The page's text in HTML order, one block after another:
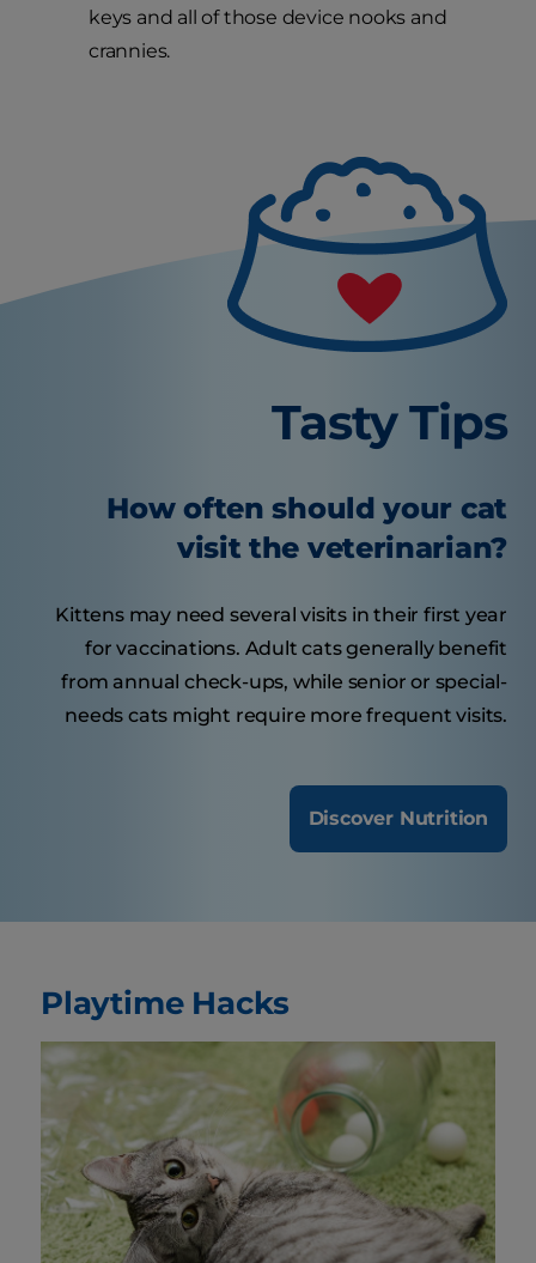
keys and all of those device nooks and
crannies.
Tasty Tips
How often should your cat
visit the veterinarian?
Kittens may need several visits in their first year
for vaccinations. Adult cats generally benefit
from annual check-ups, while senior or special-
needs cats might require more frequent visits.
Discover Nutrition
Playtime Hacks